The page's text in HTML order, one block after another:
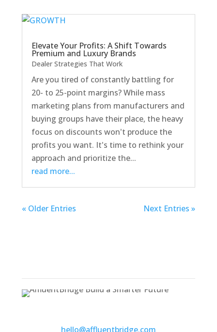
Elevate Your Profits: A Shift Towards
Premium and Luxury Brands
Dealer Strategies That Work
Are you tired of constantly battling for
20- to 25-point margins? While mass
marketing plans from manufacturers and
buying groups have their place, the heavy
focus on discounts won't produce the
profits you want. It's time to rethink your
approach and prioritize the...
read more...
« Older Entries Next Entries »
hello@affluentbridge.com